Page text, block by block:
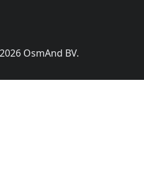
OsmAnd BV.